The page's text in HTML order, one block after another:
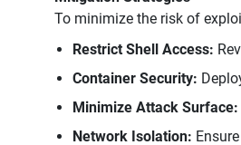
To minimize the risk of
Restrict Shell Access:
Container Security:
Minimize Attack Surface:
Network Isolation: